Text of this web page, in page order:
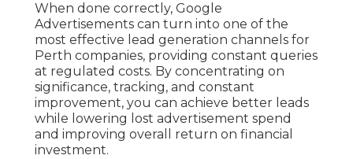
When done correctly, Google
Advertisements can turn into one of the
most effective lead generation channels for
Perth companies, providing constant queries
at regulated costs. By concentrating on
significance, tracking, and constant
improvement, you can achieve better leads
while lowering lost advertisement spend
and improving overall return on financial
investment.